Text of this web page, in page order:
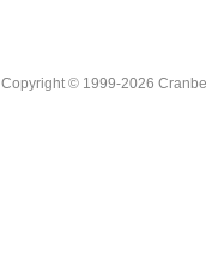
Copyright © 1999-2026